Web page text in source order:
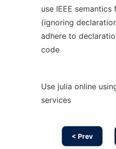
use IEEE semantics
(ignoring
adhere to
code
Use julia online
services
< Prev